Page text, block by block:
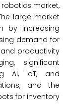
market,
large market
by increasing
demand for
productivity
significant
AI, IoT, and
and the
for inventory